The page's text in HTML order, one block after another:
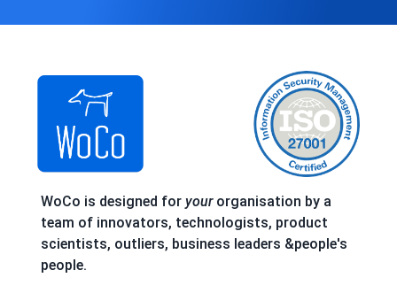
WoCo is designed for yourorganisation by a
team of innovators, technologists, product
scientists, outliers, business leaders &people's
people.